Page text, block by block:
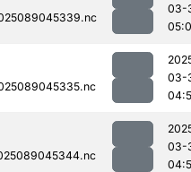
03-
03-
03-